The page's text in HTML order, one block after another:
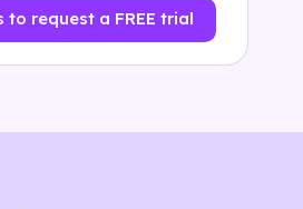
to request a FREE trial